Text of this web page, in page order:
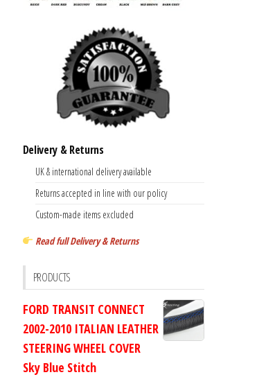
Delivery & Returns
UK & international delivery available
Returns accepted in line with our policy
Custom-made items excluded
Read full Delivery & Returns
PRODUCTS
FORD TRANSIT CONNECT
2002-2010 ITALIAN LEATHER
STEERING WHEEL COVER
Sky Blue Stitch